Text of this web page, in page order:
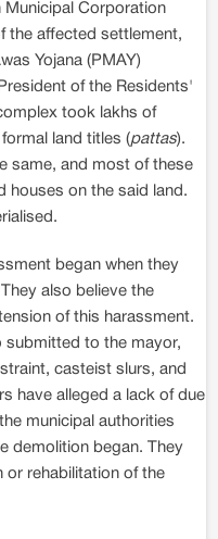
Municipal Corporation
the affected settlement,
Yojana (PMAY)
of the Residents'
took lakhs of
land titles (pattas).
same, and most of these
houses on the said land.
began when they
also believe the
of this harassment.
submitted to the mayor,
casteist slurs, and
have alleged a lack of due
municipal authorities
demolition began. They
or rehabilitation of the